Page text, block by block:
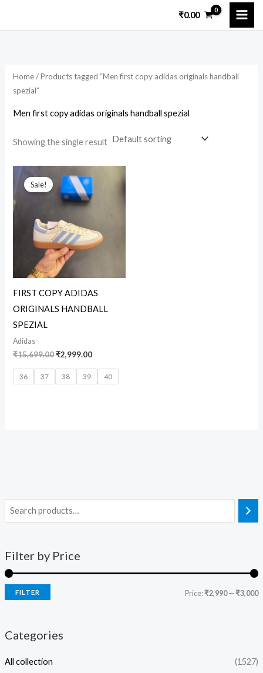
₹0.00
Filter by Price
FILTER Price:₹2,990—₹3,000
Categories
All collection (1527)
Home/ Products tagged “Men first copy adidas originals handball
spezial”
Men first copy adidas originals handball spezial
Showing the single result
Sale!
FIRST COPY ADIDAS
ORIGINALS HANDBALL
SPEZIAL
Adidas
₹15,699.00
price
was:
₹15,699.00.
₹2,999.00
price
₹2,999.00.
36 37 38 39 40